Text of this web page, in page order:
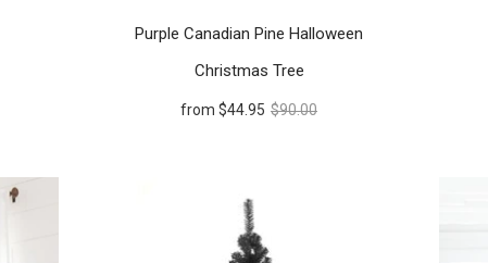
Purple Canadian Pine Halloween
Christmas Tree
from $44.95 $90.00